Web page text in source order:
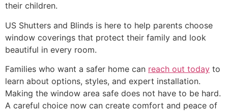
their children.
US Shutters and Blinds is here to help parents choose
window coverings that protect their family and look
beautiful in every room.
Families who want a safer home can reach out today to
learn about options, styles, and expert installation.
Making the window area safe does not have to be hard.
A careful choice now can create comfort and peace of